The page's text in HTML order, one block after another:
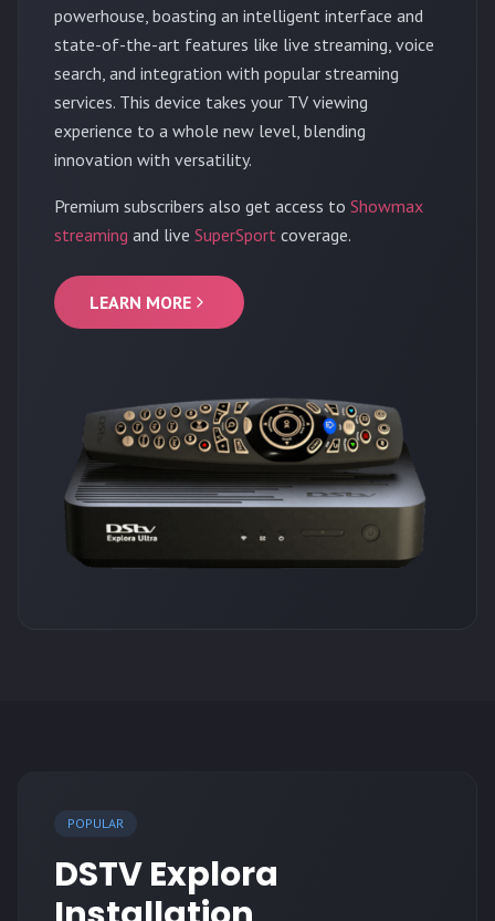
powerhouse, boasting an intelligent interface and
state-of-the-art features like live streaming, voice
search, and integration with popular streaming
services. This device takes your TV viewing
experience to a whole new level, blending
innovation with versatility.
Premium subscribers also get access to Showmax
streaming and live SuperSport coverage.
LEARN MORE
POPULAR
DSTV Explora